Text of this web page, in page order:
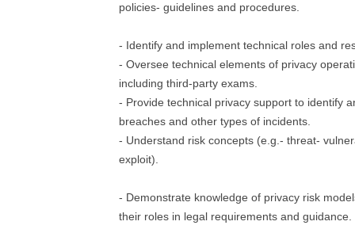
policies- guidelines and procedures.
- Identify and implement technical roles and
- Oversee technical elements of privacy
including third-party exams.
- Provide technical privacy support to identify
breaches and other types of incidents.
- Understand risk concepts (e.g.- threat-
exploit).
- Demonstrate knowledge of privacy risk
their roles in legal requirements and guidance.